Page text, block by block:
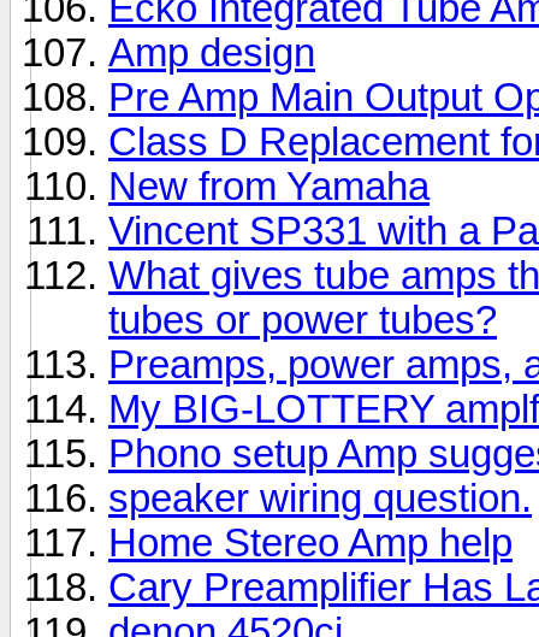
Amp design
Pre Amp Main Output
Class D Replacement
New from Yamaha
Vincent SP331 with a
What gives tube amps
tubes or power tubes?
Preamps, power amps,
My BIG-LOTTERY
Phono setup Amp
speaker wiring question.
Home Stereo Amp help
Cary Preamplifier Has